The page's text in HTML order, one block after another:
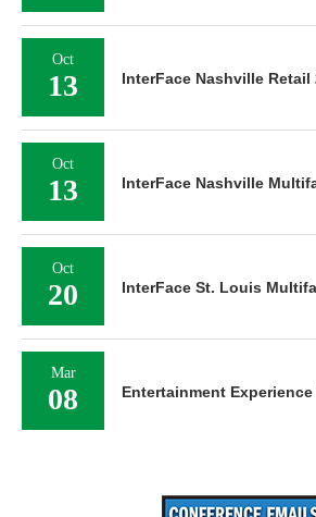
Oct
13 InterFace Nashville Retail
Oct
13 InterFace Nashville
Oct
20 InterFace St. Louis
Mar
08 Entertainment